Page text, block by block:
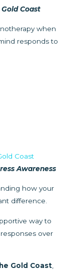
Coast
when
responds to
Coast
Awareness
how your
difference.
way to
over
Gold Coast